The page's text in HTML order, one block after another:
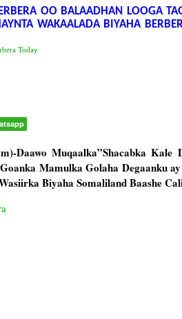
OO BALAADHAN LOOGA
WAKAALADA BIYAHA
Today
Daawo Muqaalka”Shacabka
Mamulka Golaha Degaanku
Biyaha Somaliland Baashe